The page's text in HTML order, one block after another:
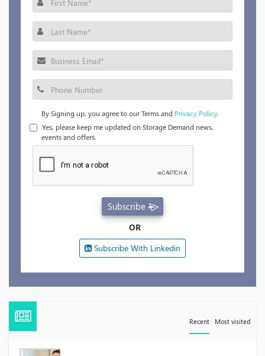
By Signing up, you agree to our Terms and Privacy Policy.
Yes, please keep me updated on Storage Demand news,
events and offers.
Subscribe
OR
Subscribe With Linkedin
Recent Most visited